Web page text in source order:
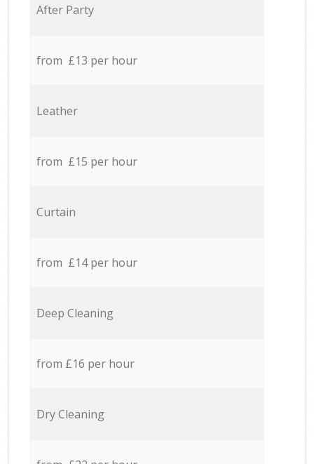
After Party
from £13 per hour
Leather
from £15 per hour
Curtain
from £14 per hour
Deep Cleaning
from £16 per hour
Dry Cleaning